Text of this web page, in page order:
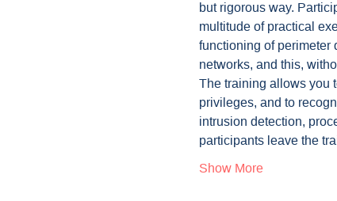
but rigorous way.
multitude of practical
functioning of perimeter
networks, and this,
The training allows you
privileges, and to
intrusion detection,
participants leave the
Show More